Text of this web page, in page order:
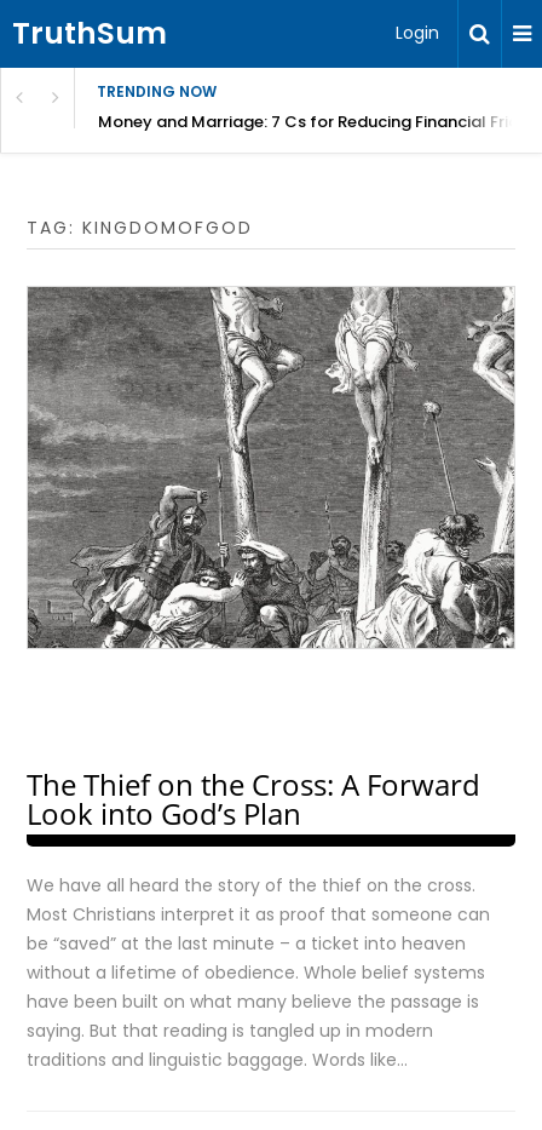
TruthSum Login
TRENDING NOW
Money and Marriage: 7 Cs for Reducing Financial
TAG:KINGDOMOFGOD
The Thief on the Cross: A Forward
Look into God’s Plan
We have all heard the story of the thief on the cross.
Most Christians interpret it as proof that someone can
be “saved” at the last minute – a ticket into heaven
without a lifetime of obedience. Whole belief systems
have been built on what many believe the passage is
saying. But that reading is tangled up in modern
traditions and linguistic baggage. Words like…